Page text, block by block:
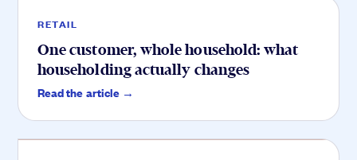
RETAIL
One customer, whole household: what
householding actually changes
Read the article →
Service.